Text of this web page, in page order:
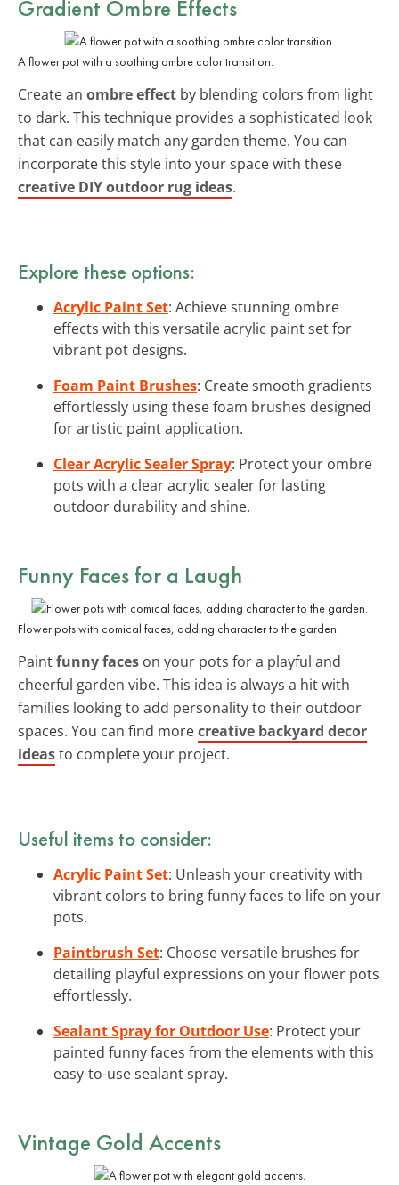
Gradient Ombre Effects
A flower pot with a soothing ombre color transition.
Create an ombre effect by blending colors from light
to dark. This technique provides a sophisticated look
that can easily match any garden theme. You can
incorporate this style into your space with these
creative DIY outdoor rug ideas.
Explore these options:
Acrylic Paint Set: Achieve stunning ombre
effects with this versatile acrylic paint set for
vibrant pot designs.
Foam Paint Brushes: Create smooth gradients
effortlessly using these foam brushes designed
for artistic paint application.
Clear Acrylic Sealer Spray: Protect your ombre
pots with a clear acrylic sealer for lasting
outdoor durability and shine.
Funny Faces for a Laugh
Flower pots with comical faces, adding character to the garden.
Paintfunny faces on your pots for a playful and
cheerful garden vibe. This idea is always a hit with
families looking to add personality to their outdoor
spaces. You can find morecreative backyard decor
ideasto complete your project.
Useful items to consider:
Acrylic Paint Set: Unleash your creativity with
vibrant colors to bring funny faces to life on your
pots.
Paintbrush Set: Choose versatile brushes for
detailing playful expressions on your flower pots
effortlessly.
Sealant Spray for Outdoor Use: Protect your
painted funny faces from the elements with this
easy-to-use sealant spray.
Vintage Gold Accents